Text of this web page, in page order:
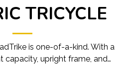
TRICYCLE
is one-of-a-kind. With a
capacity, upright frame, and…